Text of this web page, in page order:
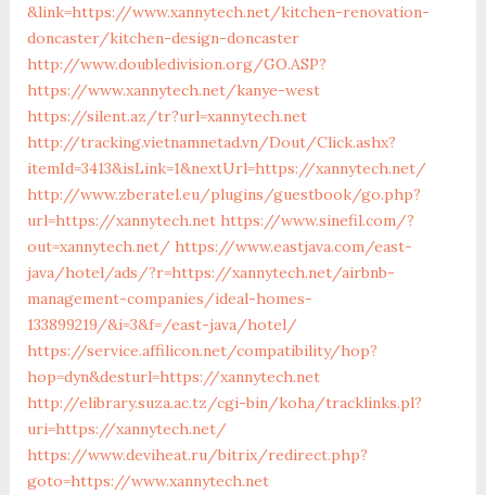
&link=https://www.xannytech.net/kitchen-renovation-
doncaster/kitchen-design-doncaster
http://www.doubledivision.org/GO.ASP?
https://www.xannytech.net/kanye-west
https://silent.az/tr?url=xannytech.net
http://tracking.vietnamnetad.vn/Dout/Click.ashx?
itemId=3413&isLink=1&nextUrl=https://xannytech.net/
http://www.zberatel.eu/plugins/guestbook/go.php?
url=https://xannytech.net https://www.sinefil.com/?
out=xannytech.net/ https://www.eastjava.com/east-
java/hotel/ads/?r=https://xannytech.net/airbnb-
management-companies/ideal-homes-
133899219/&i=3&f=/east-java/hotel/
https://service.affilicon.net/compatibility/hop?
hop=dyn&desturl=https://xannytech.net
http://elibrary.suza.ac.tz/cgi-bin/koha/tracklinks.pl?
uri=https://xannytech.net/
https://www.deviheat.ru/bitrix/redirect.php?
goto=https://www.xannytech.net